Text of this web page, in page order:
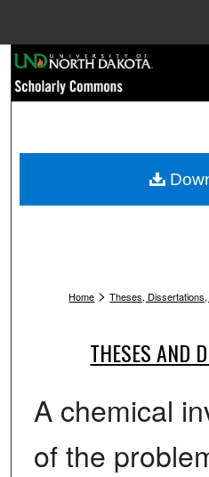
Browse
My
Home > Theses,
THESES AND
A chemical
of the